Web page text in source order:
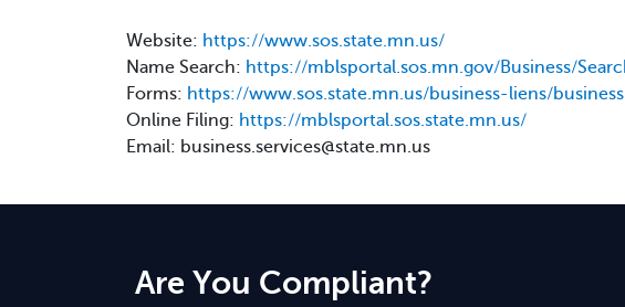
Website: https://www.sos.state.mn.us/
Name Search: https://mblsportal.sos.mn.gov/Business/
Forms: https://www.sos.state.mn.us/business-liens/
Online Filing: https://mblsportal.sos.state.mn.us/
Email: business.services@state.mn.us
Are You Compliant?